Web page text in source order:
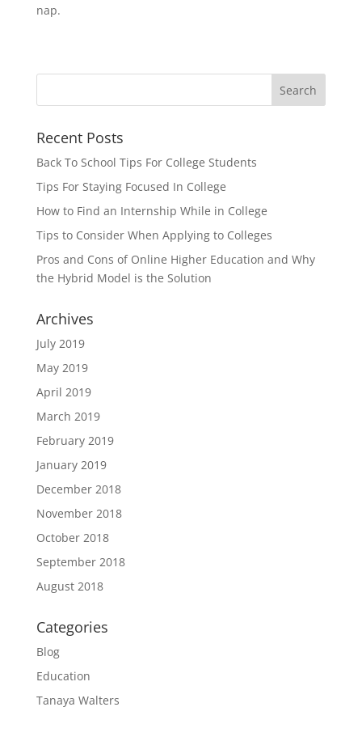
nap.
Recent Posts
Back To School Tips For College Students
Tips For Staying Focused In College
How to Find an Internship While in College
Tips to Consider When Applying to Colleges
Pros and Cons of Online Higher Education and Why
the Hybrid Model is the Solution
Archives
July 2019
May 2019
April 2019
March 2019
February 2019
January 2019
December 2018
November 2018
October 2018
September 2018
August 2018
Categories
Blog
Education
Tanaya Walters